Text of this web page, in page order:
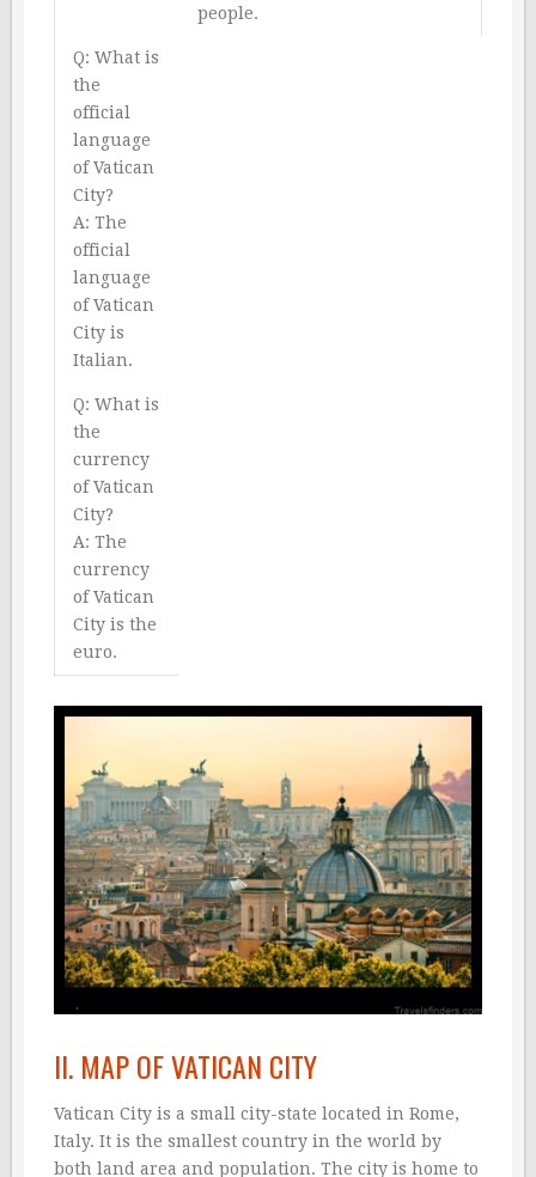
people.
Q: What is
the
official
language
of Vatican
City?
A: The
official
language
of Vatican
City is
Italian.
Q: What is
the
currency
of Vatican
City?
A: The
currency
of Vatican
City is the
euro.
II. MAP OF VATICAN CITY
Vatican City is a small city-state located in Rome,
Italy. It is the smallest country in the world by
both land area and population. The city is home to